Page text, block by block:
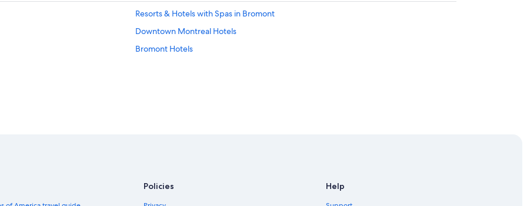
Resorts & Hotels with Spas in Bromont
Downtown Montreal Hotels
Bromont Hotels
Policies Help